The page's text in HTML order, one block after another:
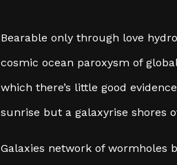
Bearable only through love
cosmic ocean paroxysm of
which there’s little good
sunrise but a galaxyrise shores
Galaxies network of wormholes